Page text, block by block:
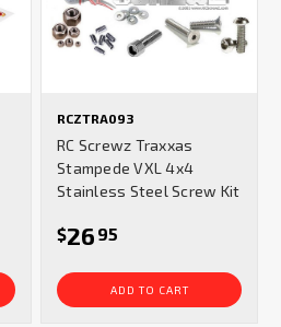
RCZTRA093
RC Screwz Traxxas
Stampede VXL 4x4
Stainless Steel Screw Kit
$26 95
ADD TO CART